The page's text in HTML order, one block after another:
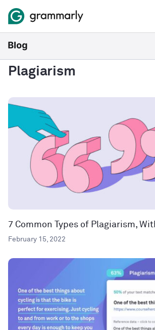
Plagiarism
7 Common Types of Plagiarism,
February 15, 2022